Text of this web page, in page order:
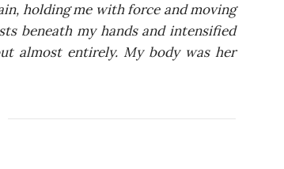
hol­ding me with for­ce and moving
bene­ath my hands and inten­si­fied
almost enti­re­ly. My body was her